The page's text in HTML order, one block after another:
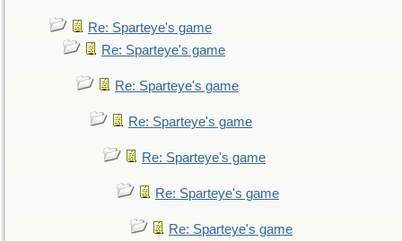
Re: Sparteye's game
Re: Sparteye's game
Re: Sparteye's game
Re: Sparteye's game
Re: Sparteye's game
Re: Sparteye's game
Re: Sparteye's game